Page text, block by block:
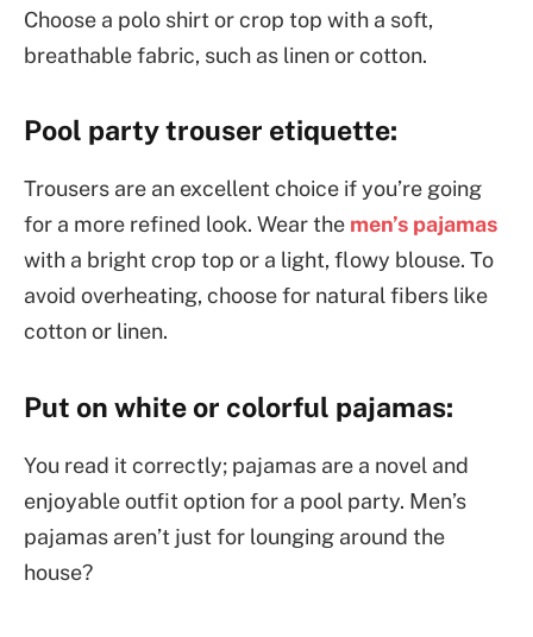
Choose a polo shirt or crop top with a soft,
breathable fabric, such as linen or cotton.
Pool party trouser etiquette:
Trousers are an excellent choice if you’re going
for a more refined look. Wear the men’s pajamas
with a bright crop top or a light, flowy blouse. To
avoid overheating, choose for natural fibers like
cotton or linen.
Put on white or colorful pajamas:
You read it correctly; pajamas are a novel and
enjoyable outfit option for a pool party. Men’s
pajamas aren’t just for lounging around the
house?